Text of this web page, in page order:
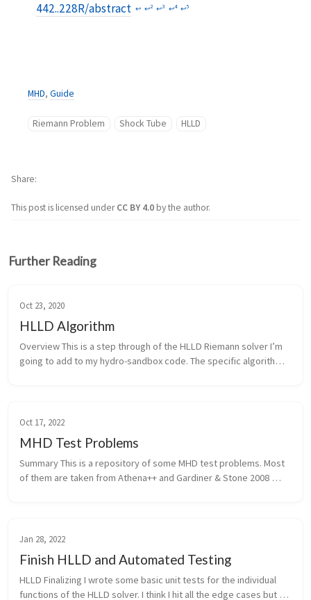
442..228R/abstract ↩︎ ↩︎2 ↩︎3 ↩︎4 ↩︎5
MHD, Guide
Riemann Problem Shock Tube HLLD
This post is licensed underCC BY 4.0by the author.
Share
Further Reading
Oct 23, 2020
HLLD Algorithm
Overview This is a step through of the HLLD Riemann solver I’m
going to add to my hydro-sandbox code. The specific algorithm
Oct 17, 2022
MHD Test Problems
Summary This is a repository of some MHD test problems. Most
of them are taken from Athena++ and Gardiner & Stone 2008
Jan 28, 2022
Finish HLLD and Automated Testing
HLLD Finalizing I wrote some basic unit tests for the individual
functions of the HLLD solver. I think I hit all the edge cases but